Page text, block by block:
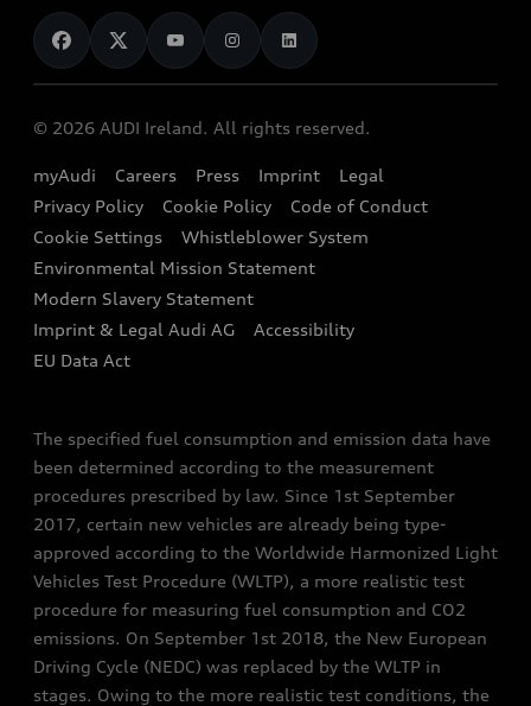
Audi Shop
Audi Connect
e-tron Calculator
EA189 Diesel Campaign
End Of Life Vehicles
News
Audi Explanatory Videos
Dealer Locator
Book a Test Drive
Book a Service
Contact us
Audi Assistance
Sign up to Audi Ireland Newsletter
© 2026 AUDI Ireland. All rights reserved.
myAudi Careers Press Imprint
Legal
Privacy Policy
Cookie Policy
Code of Conduct
Cookie Settings
Whistleblower System
Environmental Mission Statement
Modern Slavery Statement
Imprint & Legal Audi AG
Accessibility
EU Data Act
The specified fuel consumption and emission data have
been determined according to the measurement
procedures prescribed by law. Since 1st September
2017, certain new vehicles are already being type-
approved according to the Worldwide Harmonized Light
Vehicles Test Procedure (WLTP), a more realistic test
procedure for measuring fuel consumption and CO2
emissions. On September 1st 2018, the New European
Driving Cycle (NEDC) was replaced by the WLTP in
stages. Owing to the more realistic test conditions, the